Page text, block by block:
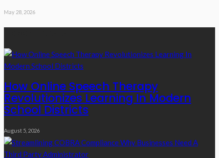
May 28, 2026
How Online Speech Therapy
Revolutionizes Learning In Modern
School Districts
August 5, 2026